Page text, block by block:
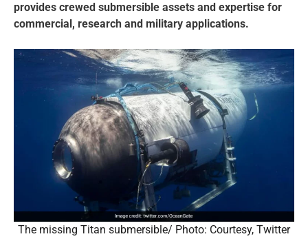
provides crewed submersible assets and expertise for
commercial, research and military applications.
The missing Titan submersible/ Photo: Courtesy, Twitter